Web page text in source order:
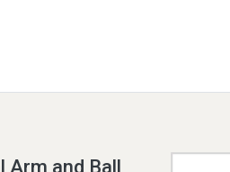
Arm and Ball